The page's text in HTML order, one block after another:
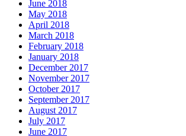
June 2018
May 2018
April 2018
March 2018
February 2018
January 2018
December 2017
November 2017
October 2017
September 2017
August 2017
July 2017
June 2017